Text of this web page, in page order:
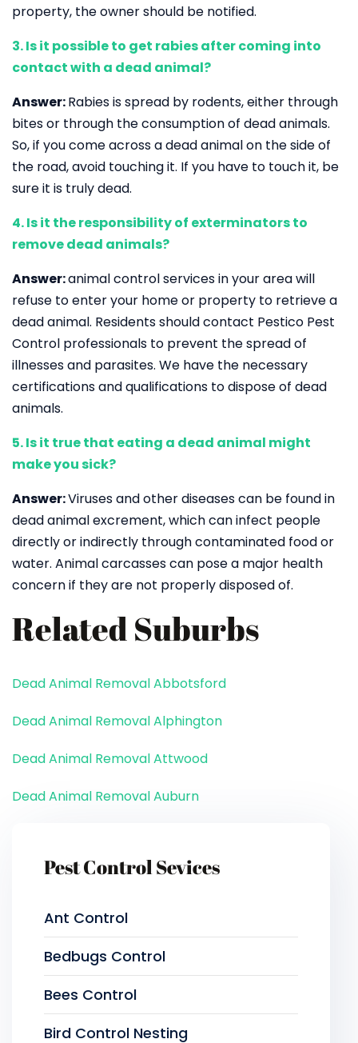
property, the owner should be notified.
3. Is it possible to get rabies after coming into
contact with a dead animal?
Answer:Rabies is spread by rodents, either through
bites or through the consumption of dead animals.
So, if you come across a dead animal on the side of
the road, avoid touching it. If you have to touch it, be
sure it is truly dead.
4. Is it the responsibility of exterminators to
remove dead animals?
Answer:animal control services in your area will
refuse to enter your home or property to retrieve a
dead animal. Residents should contact Pestico Pest
Control professionals to prevent the spread of
illnesses and parasites. We have the necessary
certifications and qualifications to dispose of dead
animals.
5. Is it true that eating a dead animal might
make you sick?
Answer:Viruses and other diseases can be found in
dead animal excrement, which can infect people
directly or indirectly through contaminated food or
water. Animal carcasses can pose a major health
concern if they are not properly disposed of.
Related Suburbs
Dead Animal Removal Abbotsford
Dead Animal Removal Alphington
Dead Animal Removal Attwood
Dead Animal Removal Auburn
Pest Control Sevices
Ant Control
Bedbugs Control
Bees Control
Bird Control Nesting